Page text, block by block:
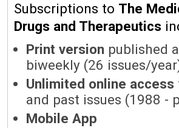
Subscriptions to The
Drugs and Therapeutics
Print version published
biweekly (26 issues/
Unlimited online access
and past issues (1988 -
Mobile App